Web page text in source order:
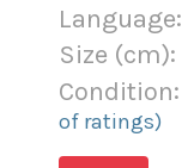
Language:
Size (cm):
Condition:
of ratings)